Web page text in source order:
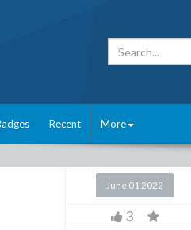
Recent More
June 01 2022
3